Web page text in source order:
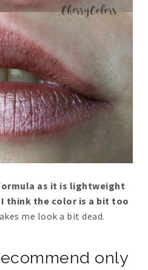
as it is lightweight
I think the color is a bit too
me look a bit dead.
only